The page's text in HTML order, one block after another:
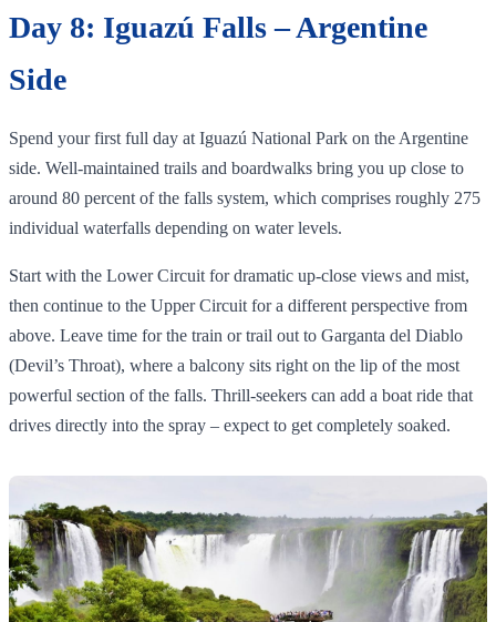
Day 8: Iguazú Falls – Argentine
Side
Spend your first full day at Iguazú National Park on the Argentine
side. Well‑maintained trails and boardwalks bring you up close to
around 80 percent of the falls system, which comprises roughly 275
individual waterfalls depending on water levels.
Start with the Lower Circuit for dramatic up‑close views and mist,
then continue to the Upper Circuit for a different perspective from
above. Leave time for the train or trail out to Garganta del Diablo
(Devil’s Throat), where a balcony sits right on the lip of the most
powerful section of the falls. Thrill‑seekers can add a boat ride that
drives directly into the spray – expect to get completely soaked.